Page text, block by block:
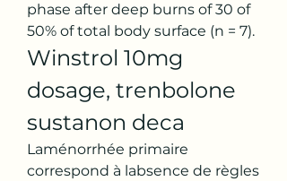
phase after deep burns of 30 of
50% of total body surface (n = 7).
Winstrol 10mg
dosage, trenbolone
sustanon deca
Laménorrhée primaire
correspond à labsence de règles